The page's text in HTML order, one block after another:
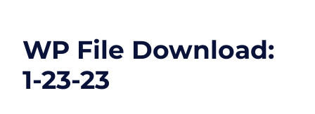
WP File Download:
1-23-23